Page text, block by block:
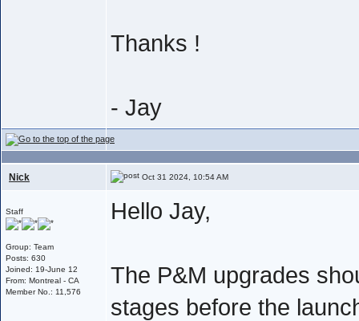
Thanks !
- Jay
Nick Oct 31 2024, 10:54 AM
Staff
Group: Team
Posts: 630
Joined: 19-June 12
From: Montreal - CA
Member No.: 11,576
Hello Jay,
The P&M upgrades
stages before the